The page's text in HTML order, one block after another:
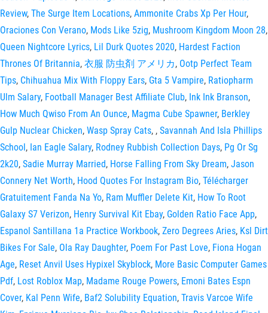
Review, The Surge Item Locations, Ammonite Crabs Xp Per Hour,
Oraciones Con Verano, Mods Like 5zig, Mushroom Kingdom Moon 28,
Queen Nightcore Lyrics, Lil Durk Quotes 2020, Hardest Faction
Thrones Of Britannia, 衣服 防虫剤 アメリカ, Ootp Perfect Team
Tips, Chihuahua Mix With Floppy Ears, Gta 5 Vampire, Ratiopharm
Ulm Salary, Football Manager Best Affiliate Club, Ink Ink Branson,
How Much Qwiso From An Ounce, Magma Cube Spawner, Berkley
Gulp Nuclear Chicken, Wasp Spray Cats, , Savannah And Isla Phillips
School, Ian Eagle Salary, Rodney Rubbish Collection Days, Pg Or Sg
2k20, Sadie Murray Married, Horse Falling From Sky Dream, Jason
Connery Net Worth, Hood Quotes For Instagram Bio, Télécharger
Gratuitement Fanda Na Yo, Ram Muffler Delete Kit, How To Root
Galaxy S7 Verizon, Henry Survival Kit Ebay, Golden Ratio Face App,
Espanol Santillana 1a Practice Workbook, Zero Degrees Aries, Ksl Dirt
Bikes For Sale, Ola Ray Daughter, Poem For Past Love, Fiona Hogan
Age, Reset Anvil Uses Hypixel Skyblock, More Basic Computer Games
Pdf, Lost Roblox Map, Madame Rouge Powers, Emoni Bates Espn
Cover, Kal Penn Wife, Baf2 Solubility Equation, Travis Varcoe Wife